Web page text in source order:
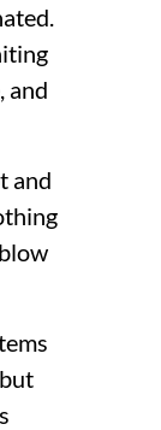
and
and